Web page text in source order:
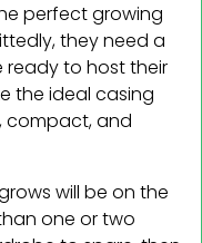
perfect growing
they need a
ready to host their
the ideal casing
compact, and
will be on the
one or two